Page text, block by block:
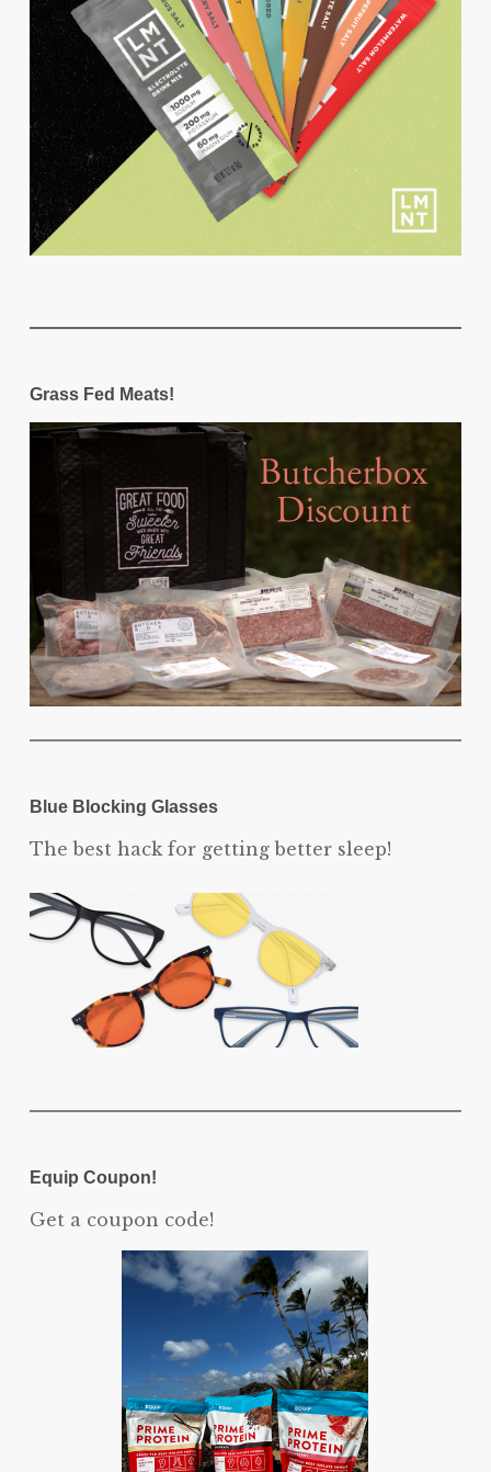
Grass Fed Meats!
Blue Blocking Glasses
The best hack for getting better sleep!
Equip Coupon!
Get a coupon code!